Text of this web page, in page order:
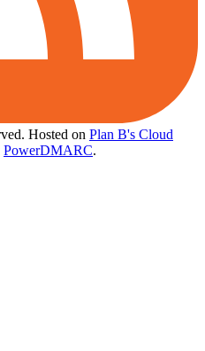
Hosted on Plan B's Cloud
PowerDMARC.